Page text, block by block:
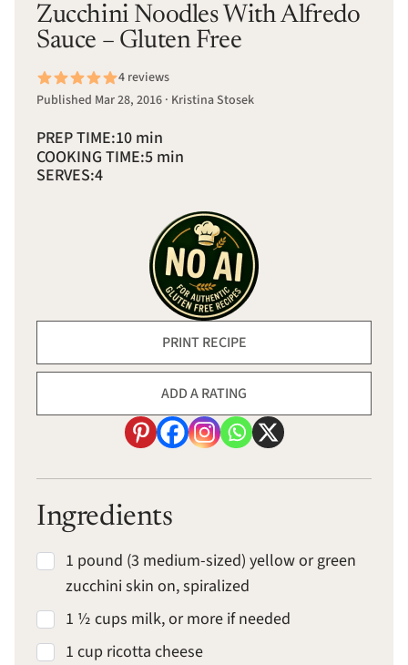
Zucchini Noodles With Alfredo
Sauce – Gluten Free
4 reviews
Published Mar 28, 2016 · Kristina Stosek
PREP TIME:10 min
COOKING TIME:5 min
SERVES:4
PRINT RECIPE
ADD A RATING
Ingredients
1 pound (3 medium-sized) yellow or green
zucchini skin on, spiralized
1 ½ cups milk, or more if needed
1 cup ricotta cheese